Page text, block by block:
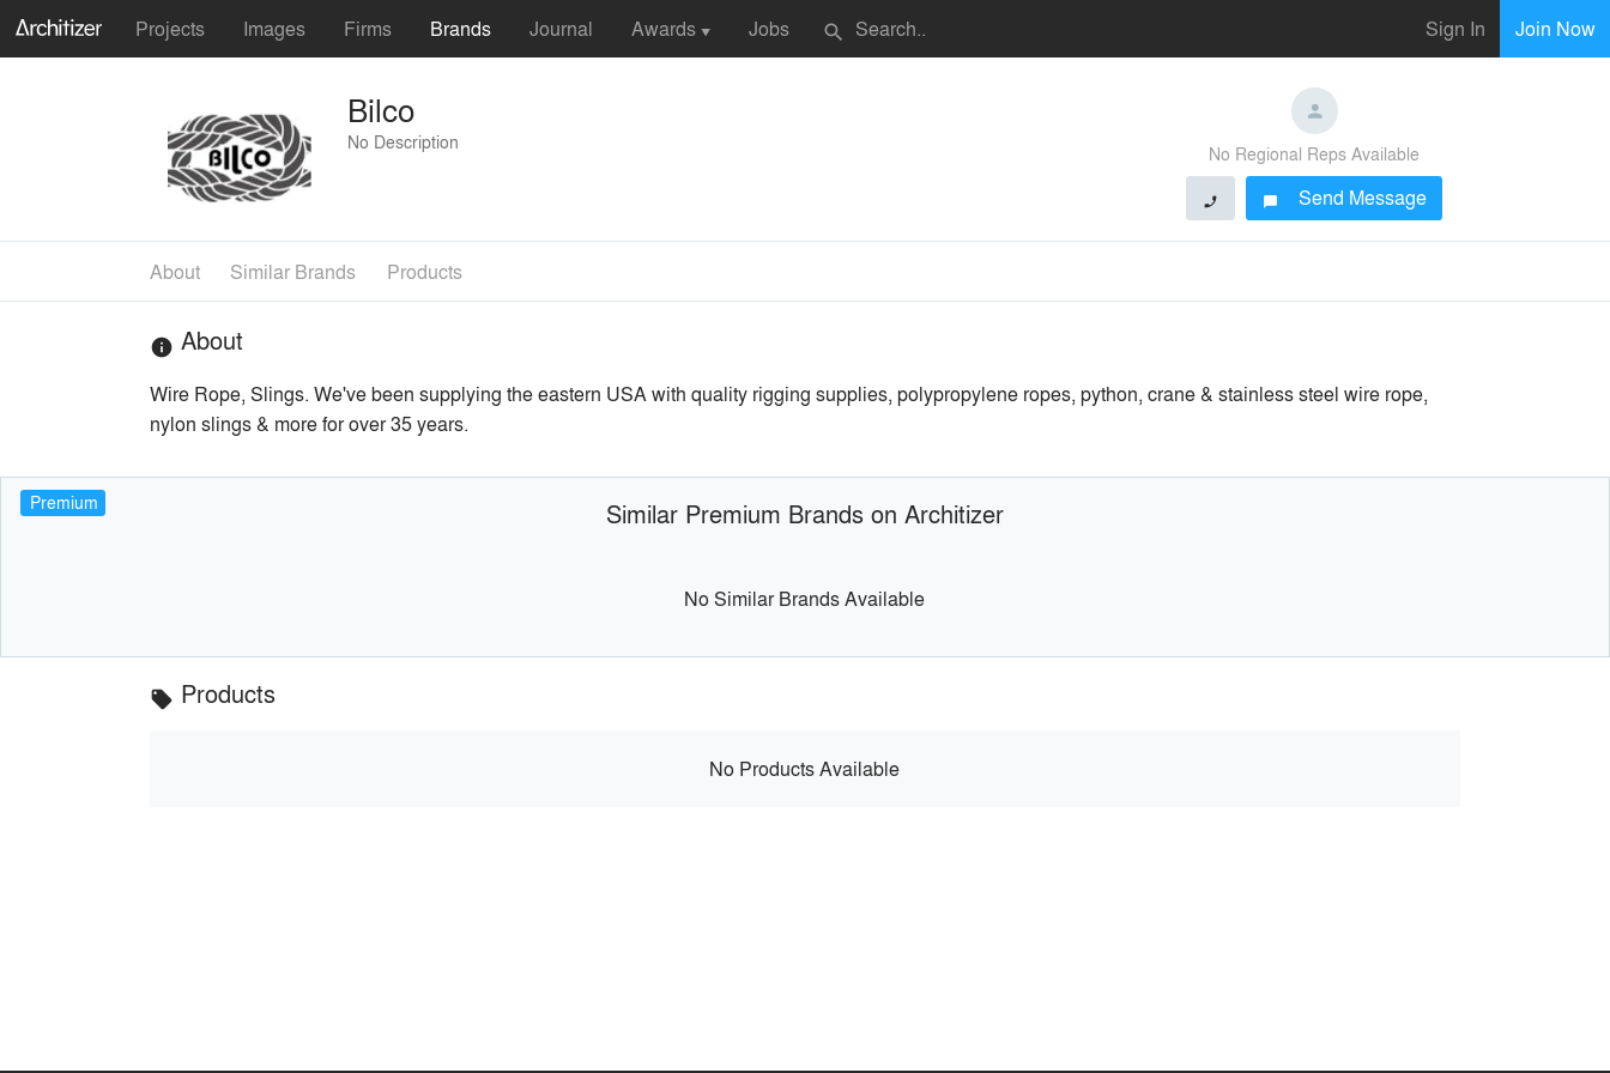
Projects Images Firms Brands Journal Awards ▼ Jobs search Sign In Join Now
Bilco
No Description
No Regional Reps Available
phone chat_bubble Send Message
About Similar Brands Products
info About
Wire Rope, Slings. We've been supplying the eastern USA with quality rigging supplies, polypropylene ropes, python, crane & stainless steel wire rope,
nylon slings & more for over 35 years.
Premium Similar Premium Brands on Architizer
No Similar Brands Available
local_offer Products
No Products Available